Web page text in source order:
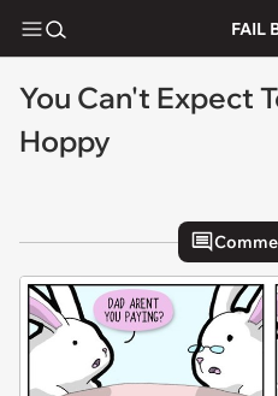
FAIL
You Can't Expect
Hoppy